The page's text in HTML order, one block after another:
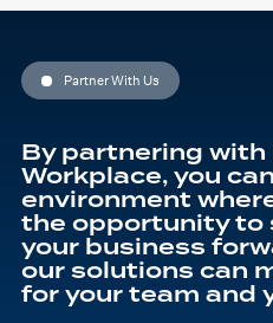
The
be
chosen
on
the
Partner With Us
By partnering
Workplace, you
environment
the opportunity to
your business
our solutions can
for your team and